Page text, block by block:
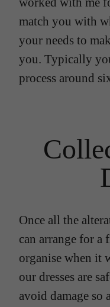
match you with
your needs to
you. Typically
process around
Once all the
can arrange for
organise when it
our dresses are
avoid damage so